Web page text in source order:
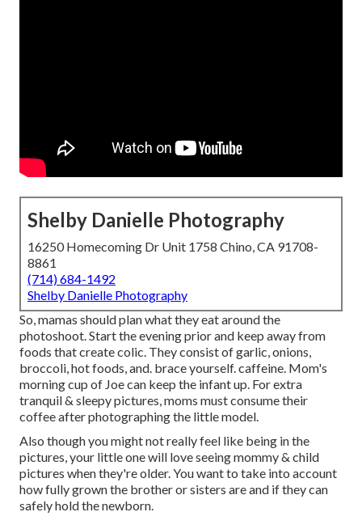
Shelby Danielle Photography
16250 Homecoming Dr Unit 1758 Chino, CA 91708-
8861
(714) 684-1492
Shelby Danielle Photography
So, mamas should plan what they eat around the
photoshoot. Start the evening prior and keep away from
foods that create colic. They consist of garlic, onions,
broccoli, hot foods, and. brace yourself. caffeine. Mom's
morning cup of Joe can keep the infant up. For extra
tranquil & sleepy pictures, moms must consume their
coffee after photographing the little model.
Also though you might not really feel like being in the
pictures, your little one will love seeing mommy & child
pictures when they're older. You want to take into account
how fully grown the brother or sisters are and if they can
safely hold the newborn.